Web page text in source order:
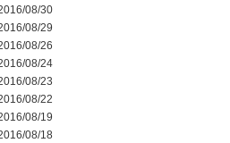
08/30
08/29
08/26
08/24
08/23
08/22
08/19
08/18